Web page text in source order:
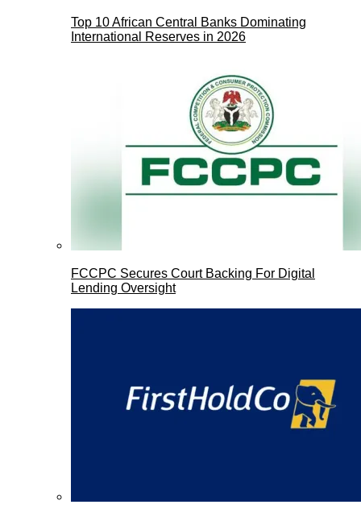
Top 10 African Central Banks Dominating
International Reserves in 2026
FCCPC Secures Court Backing For Digital
Lending Oversight